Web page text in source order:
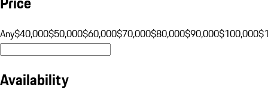
Any$40,000$50,000$60,000$70,000$80,000$90,000$100,000
Availability